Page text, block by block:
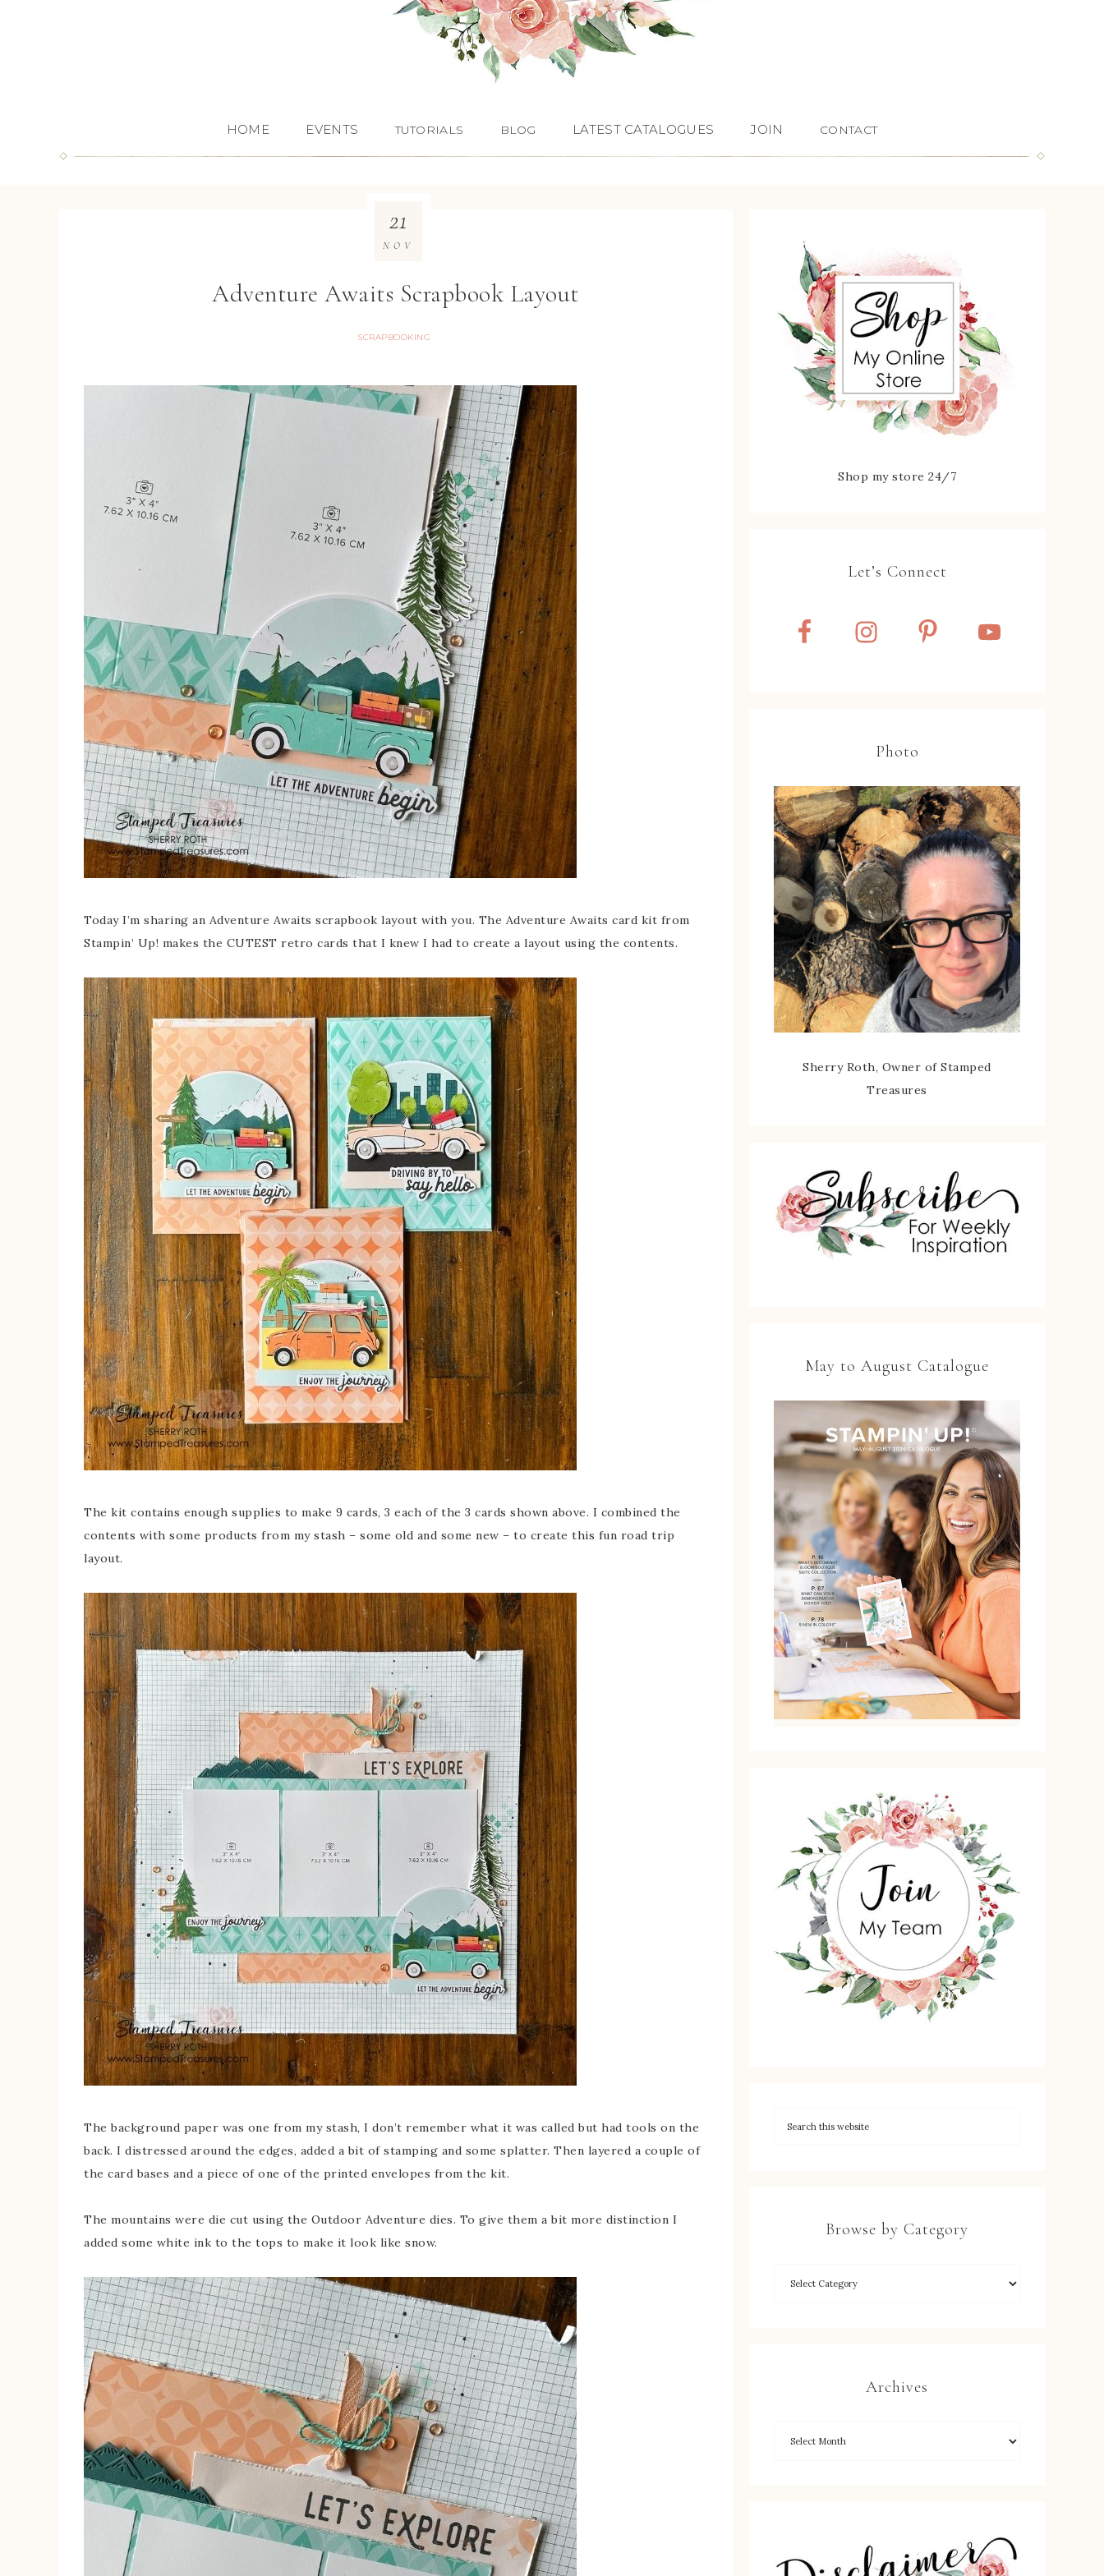
HOME EVENTS TUTORIALS BLOG LATEST CATALOGUES JOIN CONTACT
Adventure Awaits Scrapbook Layout
SCRAPBOOKING
21
NOV
Today I’m sharing an Adventure Awaits scrapbook layout with you. The Adventure Awaits card kit from
Stampin’ Up! makes the CUTEST retro cards that I knew I had to create a layout using the contents.
The kit contains enough supplies to make 9 cards, 3 each of the 3 cards shown above. I combined the
contents with some products from my stash – some old and some new – to create this fun road trip
layout.
The background paper was one from my stash, I don’t remember what it was called but had tools on the
back. I distressed around the edges, added a bit of stamping and some splatter. Then layered a couple of
the card bases and a piece of one of the printed envelopes from the kit.
The mountains were die cut using the Outdoor Adventure dies. To give them a bit more distinction I
added some white ink to the tops to make it look like snow.
Shop my store 24/7
Let’s Connect
Photo
Sherry Roth, Owner of Stamped
Treasures
May to August Catalogue
Browse by Category
Archives